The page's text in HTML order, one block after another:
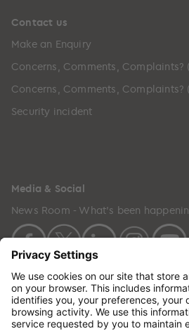
Contact us
Make an Enquiry
Concerns, Comments, Complaints?
Concerns, Comments, Complaints?
Security incident
Media & Social
News Room - What's been